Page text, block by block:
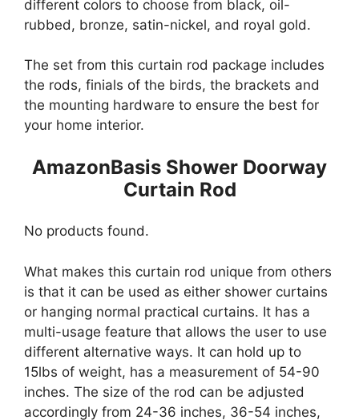
different colors to choose from black, oil-
rubbed, bronze, satin-nickel, and royal gold.
The set from this curtain rod package includes
the rods, finials of the birds, the brackets and
the mounting hardware to ensure the best for
your home interior.
AmazonBasis Shower Doorway
Curtain Rod
No products found.
What makes this curtain rod unique from others
is that it can be used as either shower curtains
or hanging normal practical curtains. It has a
multi-usage feature that allows the user to use
different alternative ways. It can hold up to
15lbs of weight, has a measurement of 54-90
inches. The size of the rod can be adjusted
accordingly from 24-36 inches, 36-54 inches,